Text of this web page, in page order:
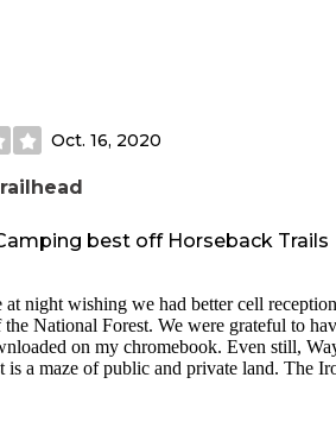
Oct. 16, 2020
best off Horseback Trails
at night wishing we had better cell
the National Forest. We were grateful to
on my chromebook. Even still,
is a maze of public and private land. The
We initially tried the Hanging Rock OHV